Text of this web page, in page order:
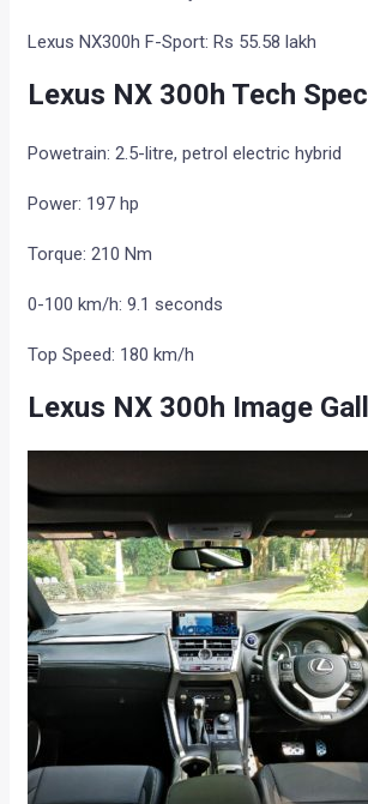
Lexus NX300h F-Sport: Rs 55.58 lakh
Lexus NX 300h Tech
Powetrain: 2.5-litre, petrol electric hybrid
Power: 197 hp
Torque: 210 Nm
0-100 km/h: 9.1 seconds
Top Speed: 180 km/h
Lexus NX 300h Image